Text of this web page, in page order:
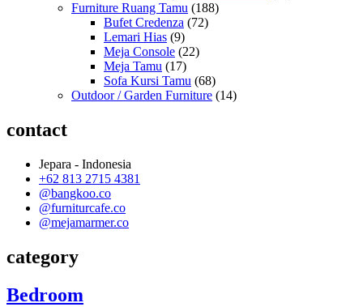
Furniture Ruang Tamu (188)
Bufet Credenza (72)
Lemari Hias (9)
Meja Console (22)
Meja Tamu (17)
Sofa Kursi Tamu (68)
Outdoor / Garden Furniture (14)
contact
Jepara - Indonesia
+62 813 2715 4381
@bangkoo.co
@furniturcafe.co
@mejamarmer.co
category
Bedroom